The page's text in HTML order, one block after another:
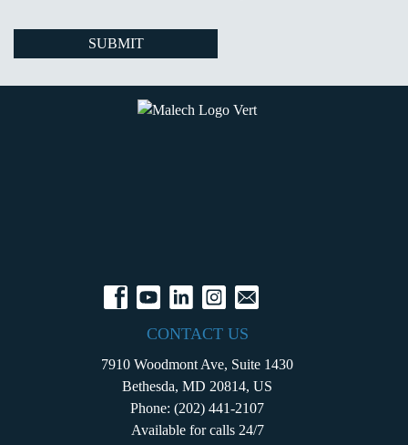
CONTACT US
7910 Woodmont Ave, Suite 1430
Bethesda, MD 20814, US
Phone: (202) 441-2107
Available for calls 24/7